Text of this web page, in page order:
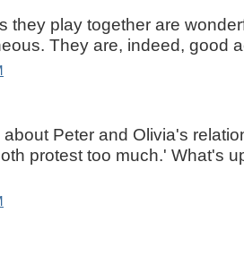
they play together are
They are, indeed, good
Peter and Olivia's
protest too much.' What's